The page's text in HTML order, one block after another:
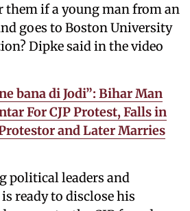
them if a young man from an
goes to Boston University
Dipke said in the video
bana di Jodi”: Bihar Man
For CJP Protest, Falls in
and Later Marries
political leaders and
ready to disclose his